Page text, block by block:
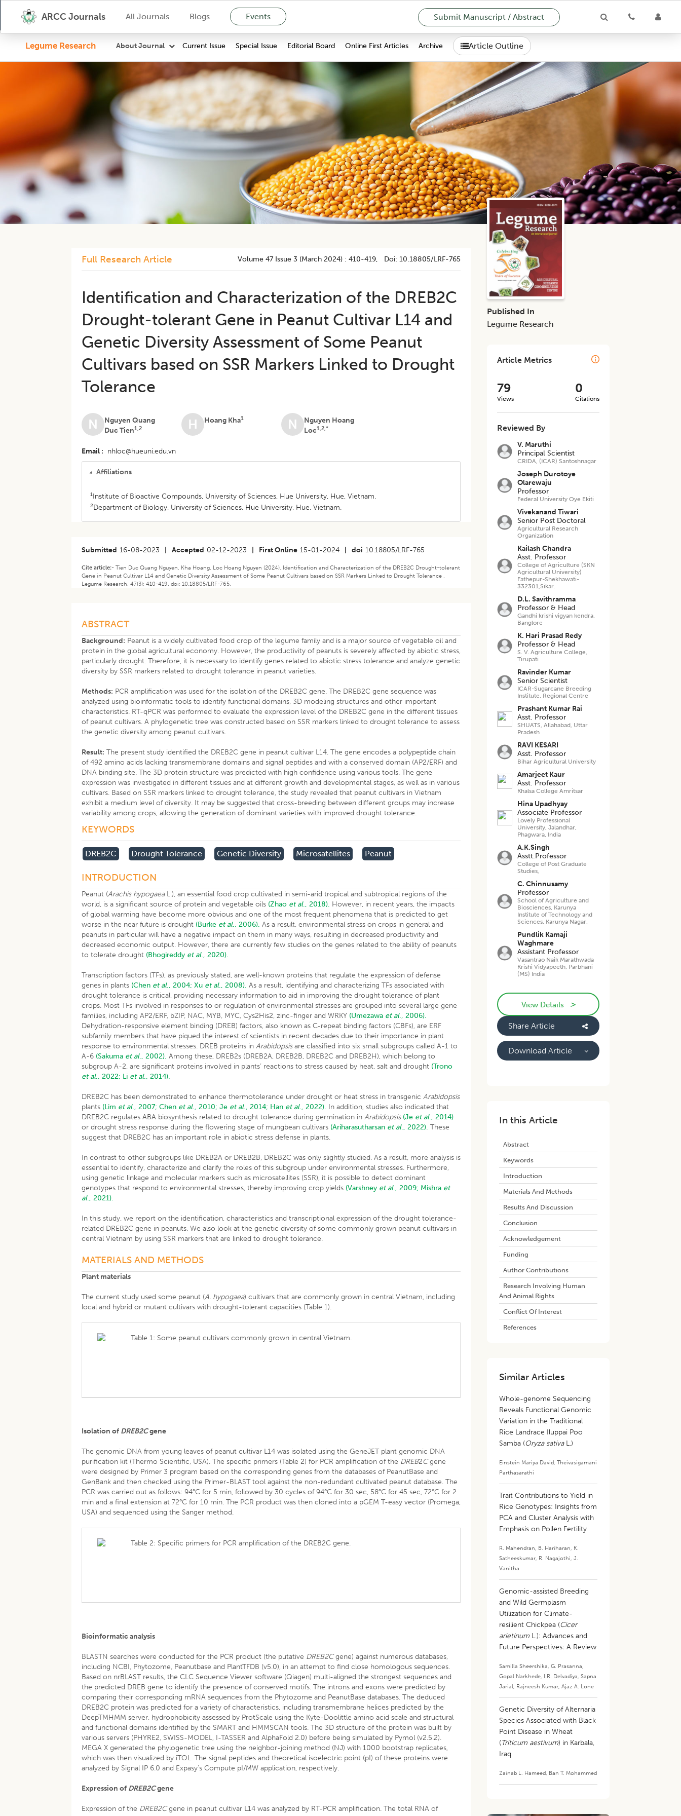
ARCC Journals All Journals Blogs Events Submit Manuscript / Abstract
Legume Research About Journal Current Issue Special Issue Editorial Board Online First Articles Archive Article Outline
Full Research Article Volume 47 Issue 3 (march 2024) :410-419, Doi:10.18805/LRF-765
Identification and Characterization of the DREB2C
Drought-tolerant Gene in Peanut Cultivar L14 and
Genetic Diversity Assessment of Some Peanut
Cultivars based on SSR Markers Linked to Drought
Tolerance
N
Nguyen Quang
Duc Tien1,2 H Hoang Kha1 N
Nguyen Hoang
Loc1,2,*
Email nhloc@hueuni.edu.vn
Affiliations
1Institute of Bioactive Compounds, University of Sciences, Hue University, Hue, Vietnam.
2Department of Biology, University of Sciences, Hue University, Hue, Vietnam.
Submitted 16-08-2023 Accepted 02-12-2023 First Online 15-01-2024 doi 10.18805/LRF-765
Cite article:-Tien Duc Quang Nguyen, Kha Hoang, Loc Hoang Nguyen (2024). Identification and Characterization of the DREB2C Drought-tolerant
Gene in Peanut Cultivar L14 and Genetic Diversity Assessment of Some Peanut Cultivars based on SSR Markers Linked to Drought Tolerance .
Legume Research. 47(3): 410-419. doi: 10.18805/LRF-765.
ABSTRACT
Background: Peanut is a widely cultivated food crop of the legume family and is a major source of vegetable oil and
protein in the global agricultural economy. However, the productivity of peanuts is severely affected by abiotic stress,
particularly drought. Therefore, it is necessary to identify genes related to abiotic stress tolerance and analyze genetic
diversity by SSR markers related to drought tolerance in peanut varieties.
Methods: PCR amplification was used for the isolation of the DREB2C gene. The DREB2C gene sequence was
analyzed using bioinformatic tools to identify functional domains, 3D modeling structures and other important
characteristics. RT-qPCR was performed to evaluate the expression level of the DREB2C gene in the different tissues
of peanut cultivars. A phylogenetic tree was constructed based on SSR markers linked to drought tolerance to assess
the genetic diversity among peanut cultivars.
Result: The present study identified the DREB2C gene in peanut cultivar L14. The gene encodes a polypeptide chain
of 492 amino acids lacking transmembrane domains and signal peptides and with a conserved domain (AP2/ERF) and
DNA binding site. The 3D protein structure was predicted with high confidence using various tools. The gene
expression was investigated in different tissues and at different growth and developmental stages, as well as in various
cultivars. Based on SSR markers linked to drought tolerance, the study revealed that peanut cultivars in Vietnam
exhibit a medium level of diversity. It may be suggested that cross-breeding between different groups may increase
variability among crops, allowing the generation of dominant varieties with improved drought tolerance.
KEYWORDS
DREB2C Drought Tolerance Genetic Diversity Microsatellites Peanut
INTRODUCTION
Peanut (Arachis hypogaeaL.), an essential food crop cultivated in semi-arid tropical and subtropical regions of the
world, is a significant source of protein and vegetable oils (Zhao et al., 2018). However, in recent years, the impacts
of global warming have become more obvious and one of the most frequent phenomena that is predicted to get
worse in the near future is drought (Burke et al., 2006). As a result, environmental stress on crops in general and
peanuts in particular will have a negative impact on them in many ways, resulting in decreased productivity and
decreased economic output. However, there are currently few studies on the genes related to the ability of peanuts
to tolerate drought (Bhogireddy et al., 2020).
Transcription factors (TFs), as previously stated, are well-known proteins that regulate the expression of defense
genes in plants (Chen et al., 2004; Xu et al., 2008). As a result, identifying and characterizing TFs associated with
drought tolerance is critical, providing necessary information to aid in improving the drought tolerance of plant
crops. Most TFs involved in responses to or regulation of environmental stresses are grouped into several large gene
families, including AP2/ERF, bZIP, NAC, MYB, MYC, Cys2His2, zinc-finger and WRKY (Umezawa et al., 2006).
Dehydration-responsive element binding (DREB) factors, also known as C-repeat binding factors (CBFs), are ERF
subfamily members that have piqued the interest of scientists in recent decades due to their importance in plant
response to environmental stresses. DREB proteins inArabidopsisare classified into six small subgroups called A-1 to
A-6 (Sakuma et al., 2002). Among these, DREB2s (DREB2A, DREB2B, DREB2C and DREB2H), which belong to
subgroup A-2, are significant proteins involved in plants’ reactions to stress caused by heat, salt and drought (Trono
et al., 2022; Li et al., 2014).
DREB2C has been demonstrated to enhance thermotolerance under drought or heat stress in transgenicArabidopsis
plants (Lim et al., 2007; Chen et al., 2010; Je et al., 2014; Han et al., 2022). In addition, studies also indicated that
DREB2C regulates ABA biosynthesis related to drought tolerance during germination inArabidopsis (Je et al., 2014)
or drought stress response during the flowering stage of mungbean cultivars (Ariharasutharsan et al., 2022). These
suggest that DREB2C has an important role in abiotic stress defense in plants.
In contrast to other subgroups like DREB2A or DREB2B, DREB2C was only slightly studied. As a result, more analysis is
essential to identify, characterize and clarify the roles of this subgroup under environmental stresses. Furthermore,
using genetic linkage and molecular markers such as microsatellites (SSR), it is possible to detect dominant
genotypes that respond to environmental stresses, thereby improving crop yields (Varshney et al., 2009; Mishra et
al., 2021).
In this study, we report on the identification, characteristics and transcriptional expression of the drought tolerance-
related DREB2C gene in peanuts. We also look at the genetic diversity of some commonly grown peanut cultivars in
central Vietnam by using SSR markers that are linked to drought tolerance.
MATERIALS AND METHODS
Plant materials
The current study used some peanut (A. hypogaea) cultivars that are commonly grown in central Vietnam, including
local and hybrid or mutant cultivars with drought-tolerant capacities (Table 1).
Table 1: Some peanut cultivars commonly grown in central Vietnam.
Isolation of DREB2Cgene
The genomic DNA from young leaves of peanut cultivar L14 was isolated using the GeneJET plant genomic DNA
purification kit (Thermo Scientific, USA). The specific primers (Table 2) for PCR amplification of the DREB2Cgene
were designed by Primer 3 program based on the corresponding genes from the databases of PeanutBase and
GenBank and then checked using the Primer-BLAST tool against the non-redundant cultivated peanut database. The
PCR was carried out as follows: 94°C for 5 min, followed by 30 cycles of 94°C for 30 sec, 58°C for 45 sec, 72°C for 2
min and a final extension at 72°C for 10 min. The PCR product was then cloned into a pGEM T-easy vector (Promega,
USA) and sequenced using the Sanger method.
Table 2: Specific primers for PCR amplification of the DREB2C gene.
Bioinformatic analysis
BLASTN searches were conducted for the PCR product (the putative DREB2Cgene) against numerous databases,
including NCBI, Phytozome, Peanutbase and PlantTFDB (v5.0), in an attempt to find close homologous sequences.
Based on nrBLAST results, the CLC Sequence Viewer software (Qiagen) multi-aligned the strongest sequences and
the predicted DREB gene to identify the presence of conserved motifs. The introns and exons were predicted by
comparing their corresponding mRNA sequences from the Phytozome and PeanutBase databases. The deduced
DREB2C protein was predicted for a variety of characteristics, including transmembrane helices predicted by the
DeepTMHMM server, hydrophobicity assessed by ProtScale using the Kyte-Doolittle amino acid scale and structural
and functional domains identified by the SMART and HMMSCAN tools. The 3D structure of the protein was built by
various servers (PHYRE2, SWISS-MODEL, I-TASSER and AlphaFold 2.0) before being simulated by Pymol (v2.5.2).
MEGA X generated the phylogenetic tree using the neighbor-joining method (NJ) with 1000 bootstrap replicates,
which was then visualized by iTOL. The signal peptides and theoretical isoelectric point (pI) of these proteins were
analyzed by Signal IP 6.0 and Expasy’s Compute pI/MW application, respectively.
Expression of DREB2Cgene
Expression of the DREB2Cgene in peanut cultivar L14 was analyzed by RT-PCR amplification. The total RNA of
Published In
Legume Research
Article Metrics
79
Views
0
Citations
Reviewed By
V. Maruthi
Principal Scientist
CRIDA, (ICAR) Santoshnagar
Joseph Durotoye
Olarewaju
Professor
Federal University Oye Ekiti
Vivekanand Tiwari
Senior Post Doctoral
Agricultural Research
Organization
Kailash Chandra
Asst. Professor
College of Agriculture (SKN
Agricultural University)
Fathepur-Shekhawati-
332301,Sikar.
D.L. Savithramma
Professor & Head
Gandhi krishi vigyan kendra,
Banglore
K. Hari Prasad Redy
Professor & Head
S. V. Agriculture College,
Tirupati
Ravinder Kumar
Senior Scientist
ICAR-Sugarcane Breeding
Institute, Regional Centre
Prashant Kumar Rai
Asst. Professor
SHUATS, Allahabad, Uttar
Pradesh
RAVI KESARI
Asst. Professor
Bihar Agricultural University
Amarjeet Kaur
Asst. Professor
Khalsa College Amritsar
Hina Upadhyay
Associate Professor
Lovely Professional
University, Jalandhar,
Phagwara, India
A.K.Singh
Asstt.Professor
College of Post Graduate
Studies,
C. Chinnusamy
Professor
School of Agriculture and
Biosciences, Karunya
Institute of Technology and
Sciences, Karunya Nagar,
Pundlik Kamaji
Waghmare
Assistant Professor
Vasantrao Naik Marathwada
Krishi Vidyapeeth, Parbhani
(MS) India
View Details >
Share Article
Download Article
In this Article
Abstract
Keywords
Introduction
Materials And Methods
Results And Discussion
Conclusion
Acknowledgement
Funding
Author Contributions
Research Involving Human
And Animal Rights
Conflict Of Interest
References
Similar Articles
Whole-genome Sequencing
Reveals Functional Genomic
Variation in the Traditional
Rice Landrace Iluppai Poo
Samba (Oryza sativaL.)
Einstein Mariya David,Theivasigamani
Parthasarathi
Trait Contributions to Yield in
Rice Genotypes: Insights from
PCA and Cluster Analysis with
Emphasis on Pollen Fertility
R. Mahendran, B. Hariharan, K.
Satheeskumar, R. Nagajothi,J.
Vanitha
Genomic-assisted Breeding
and Wild Germplasm
Utilization for Climate-
resilient Chickpea (Cicer
arietinum L.): Advances and
Future Perspectives: A Review
Samilla Sheershika,G. Prasanna,
Gopal Narkhede, I.R. Delvadiya,Sapna
Jarial, Rajneesh Kumar,Ajaz A. Lone
Genetic Diversity of Alternaria
Species Associated with Black
Point Disease in Wheat
(Triticum aestivum) in Karbala,
Iraq
Zainab L. Hameed, Ban T. Mohammed